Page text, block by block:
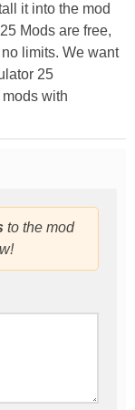
it into the mod
Mods are free,
limits. We want
25
with
to the mod